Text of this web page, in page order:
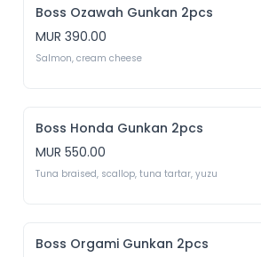
Boss Ozawah Gunkan 2pcs
MUR 390.00
Salmon, cream cheese
Boss Honda Gunkan 2pcs
MUR 550.00
Tuna braised, scallop, tuna tartar, yuzu
Boss Orgami Gunkan 2pcs